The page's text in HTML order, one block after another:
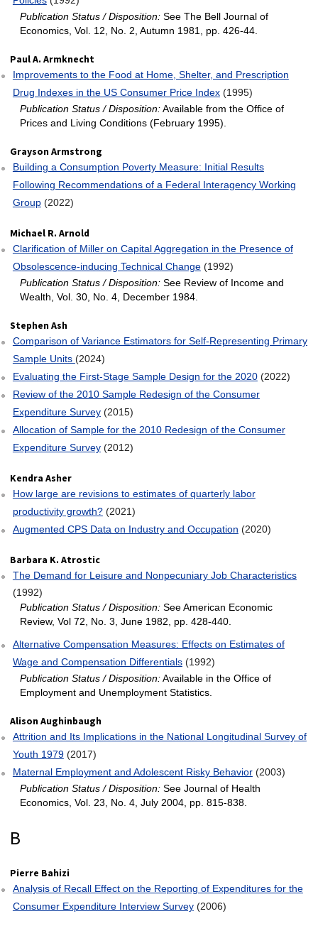
Publication Status / Disposition:See The Bell Journal of
Economics, Vol. 12, No. 2, Autumn 1981, pp. 426-44.
Paul A. Armknecht
Improvements to the Food at Home, Shelter, and Prescription
Drug Indexes in the US Consumer Price Index (1995)
Publication Status / Disposition:Available from the Office of
Prices and Living Conditions (February 1995).
Grayson Armstrong
Building a Consumption Poverty Measure: Initial Results
Following Recommendations of a Federal Interagency Working
Group (2022)
Michael R. Arnold
Clarification of Miller on Capital Aggregation in the Presence of
Obsolescence‐inducing Technical Change (1992)
Publication Status / Disposition:See Review of Income and
Wealth, Vol. 30, No. 4, December 1984.
Stephen Ash
Comparison of Variance Estimators for Self-Representing Primary
Sample Units (2024)
Evaluating the First-Stage Sample Design for the 2020 (2022)
Review of the 2010 Sample Redesign of the Consumer
Expenditure Survey (2015)
Allocation of Sample for the 2010 Redesign of the Consumer
Expenditure Survey (2012)
Kendra Asher
How large are revisions to estimates of quarterly labor
productivity growth? (2021)
Augmented CPS Data on Industry and Occupation (2020)
Barbara K. Atrostic
The Demand for Leisure and Nonpecuniary Job Characteristics
(1992)
Publication Status / Disposition:See American Economic
Review, Vol 72, No. 3, June 1982, pp. 428-440.
Alternative Compensation Measures: Effects on Estimates of
Wage and Compensation Differentials (1992)
Publication Status / Disposition:Available in the Office of
Employment and Unemployment Statistics.
Alison Aughinbaugh
Attrition and Its Implications in the National Longitudinal Survey of
Youth 1979 (2017)
Maternal Employment and Adolescent Risky Behavior (2003)
Publication Status / Disposition:See Journal of Health
Economics, Vol. 23, No. 4, July 2004, pp. 815-838.
Pierre Bahizi
Analysis of Recall Effect on the Reporting of Expenditures for the
Consumer Expenditure Interview Survey (2006)